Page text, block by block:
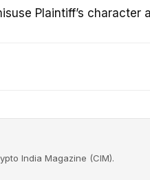
Plaintiff’s character
India Magazine (CIM).